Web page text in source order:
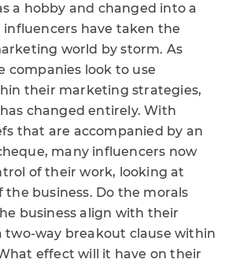
a hobby and changed into a
influencers have taken the
world by storm. As
companies look to use
their marketing strategies,
changed entirely. With
that are accompanied by an
many influencers now
of their work, looking at
the business. Do the morals
business align with their
two-way breakout clause within
effect will it have on their